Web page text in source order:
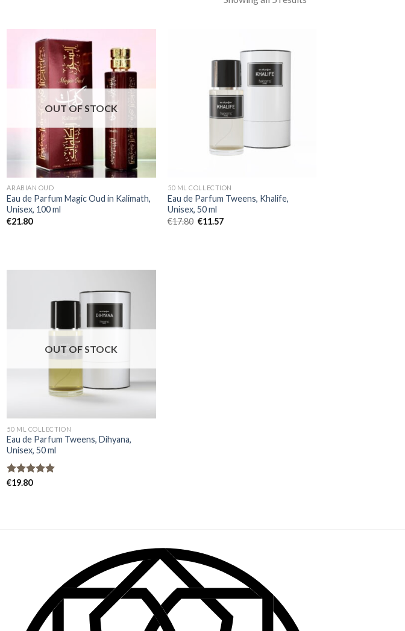
OUT OF STOCK
ARABIAN OUD
Eau de Parfum Magic Oud in Kalimath,
Unisex, 100 ml
€21.80
50 ML COLLECTION
Eau de Parfum Tweens, Khalife,
Unisex, 50 ml
€17.80 €11.57
OUT OF STOCK
50 ML COLLECTION
Eau de Parfum Tweens, Dihyana,
Unisex, 50 ml
Rated
€19.80